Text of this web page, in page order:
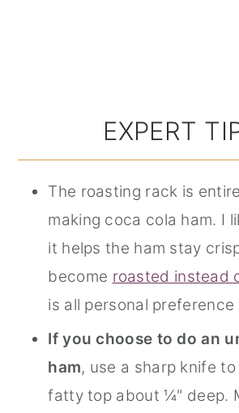
EXPERT
The roasting rack is
making coca cola ham. I
it helps the ham stay
become roasted instead
is all personal preference
If you choose to do an
ham, use a sharp knife
fatty top about ¼" deep.